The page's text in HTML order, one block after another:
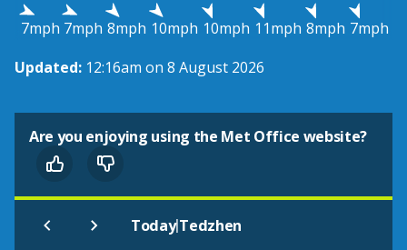
7mph 7mph 8mph 10mph 10mph 11mph 8mph 7mph
Updated: 12:16am on 8 August 2026
Are you enjoying using the Met Office website?
Today|Tedzhen